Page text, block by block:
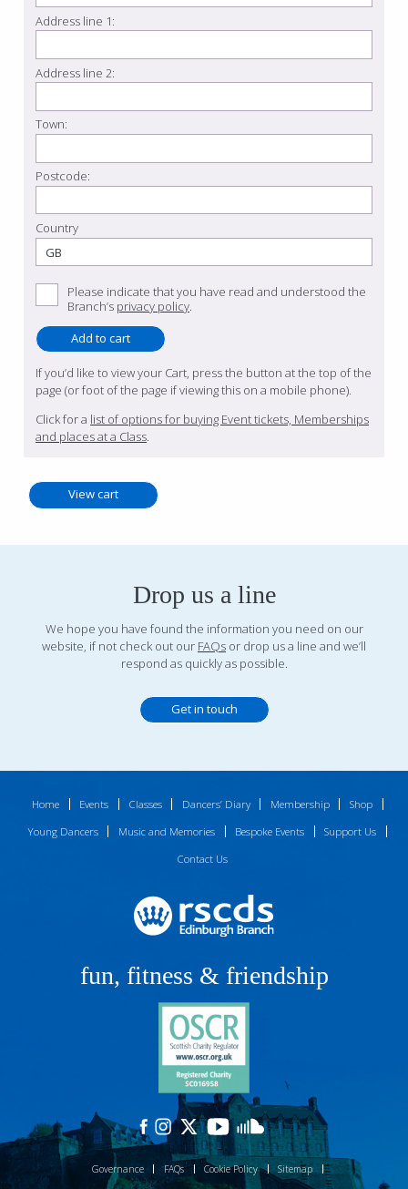
Address line 1:
Address line 2:
Town:
Postcode:
Country
Please indicate that you have read and understood the
Branch’s privacy policy.
If you’d like to view your Cart, press the button at the top of the
page (or foot of the page if viewing this on a mobile phone).
Click for a list of options for buying Event tickets, Memberships
and places at a Class.
Drop us a line
We hope you have found the information you need on our
website, if not check out our FAQs or drop us a line and we’ll
respond as quickly as possible.
Get in touch
Home Events Classes Dancers’ Diary Membership
Shop
Young Dancers
Music and Memories Bespoke Events
Support Us
Contact Us
fun, fitness & friendship
Governance FAQs Cookie Policy
Sitemap